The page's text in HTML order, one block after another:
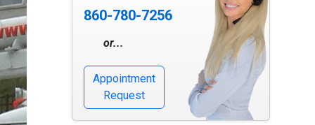
860-780-7256
or...
Appointment
Request